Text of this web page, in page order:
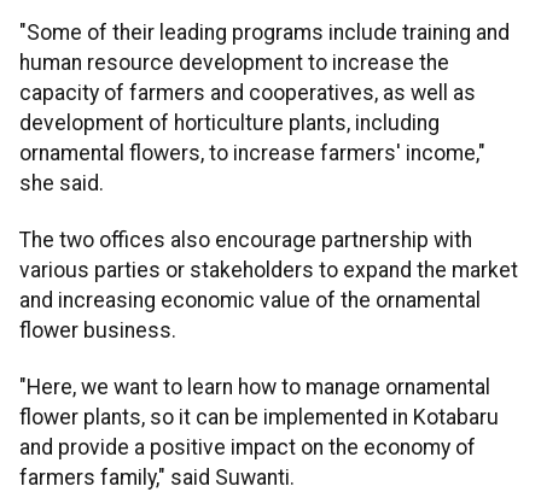
"Some of their leading programs include training and
human resource development to increase the
capacity of farmers and cooperatives, as well as
development of horticulture plants, including
ornamental flowers, to increase farmers' income,"
she said.
The two offices also encourage partnership with
various parties or stakeholders to expand the market
and increasing economic value of the ornamental
flower business.
"Here, we want to learn how to manage ornamental
flower plants, so it can be implemented in Kotabaru
and provide a positive impact on the economy of
farmers family," said Suwanti.